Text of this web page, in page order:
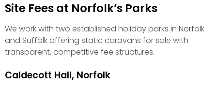
Site Fees at Norfolk’s Parks
We work with two established holiday parks in Norfolk
and Suffolk offering static caravans for sale with
transparent, competitive fee structures.
Caldecott Hall, Norfolk